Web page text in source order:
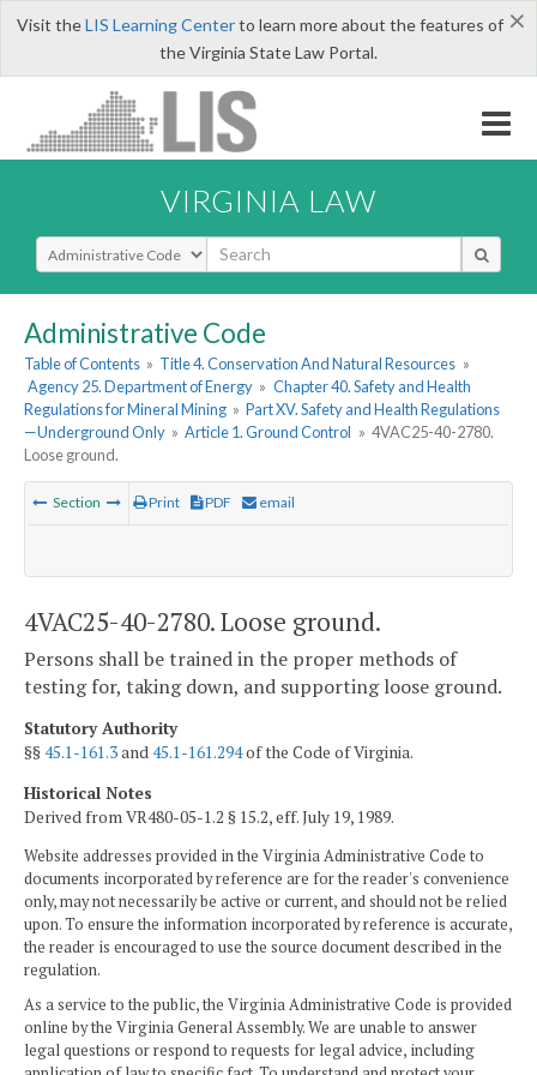
×
Visit theLIS Learning Centerto learn more about the features of
the Virginia State Law Portal.
VIRGINIA LAW
Select Search Type
Administrative Code
Table of Contents » Title 4. Conservation And Natural Resources »
Agency 25. Department of Energy » Chapter 40. Safety and Health
Regulations for Mineral Mining » Part XV. Safety and Health Regulations
—Underground Only » Article 1. Ground Control » 4VAC25-40-2780.
Loose ground.
Section Print PDF email
4VAC25-40-2780. Loose ground.
Persons shall be trained in the proper methods of
testing for, taking down, and supporting loose ground.
Statutory Authority
§§45.1-161.3and45.1-161.294of the Code of Virginia.
Historical Notes
Derived from VR480-05-1.2 § 15.2, eff. July 19, 1989.
Website addresses provided in the Virginia Administrative Code to
documents incorporated by reference are for the reader's convenience
only, may not necessarily be active or current, and should not be relied
upon. To ensure the information incorporated by reference is accurate,
the reader is encouraged to use the source document described in the
regulation.
As a service to the public, the Virginia Administrative Code is provided
online by the Virginia General Assembly. We are unable to answer
legal questions or respond to requests for legal advice, including